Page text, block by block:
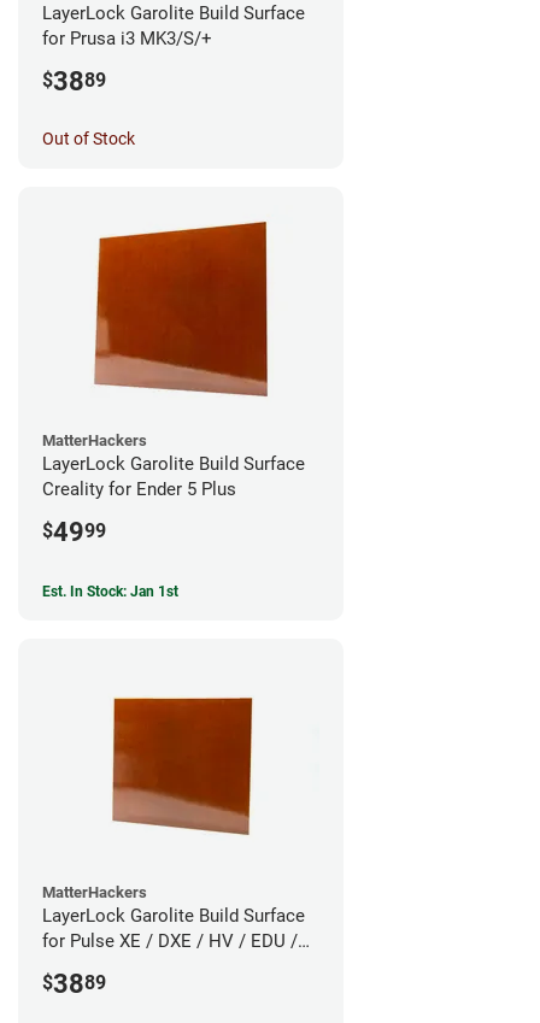
LayerLock Garolite Build Surface
for Prusa i3 MK3/S/+
$3889
Out of Stock
MatterHackers
LayerLock Garolite Build Surface
Creality for Ender 5 Plus
$4999
Est. In Stock: Jan 1st
MatterHackers
LayerLock Garolite Build Surface
for Pulse XE / DXE / HV / EDU /
$3889